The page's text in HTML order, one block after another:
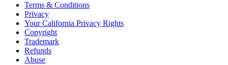
Terms & Conditions
Privacy
Your California Privacy Rights
Copyright
Trademark
Refunds
Abuse